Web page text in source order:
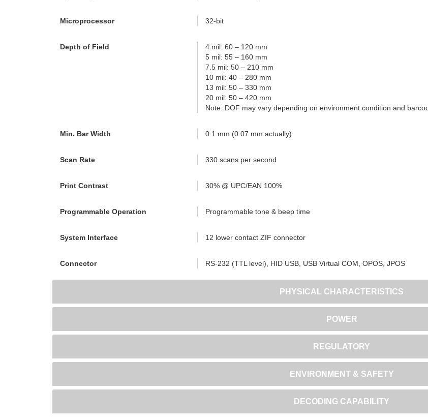
Microprocessor 32-bit
Depth of Field
4 mil: 60 – 120 mm
5 mil: 55 – 160 mm
7.5 mil: 50 – 210 mm
10 mil: 40 – 280 mm
13 mil: 50 – 330 mm
20 mil: 50 – 420 mm
Note: DOF may vary depending on environment condition and
Min. Bar Width 0.1 mm (0.07 mm actually)
Scan Rate 330 scans per second
Print Contrast 30% @ UPC/EAN 100%
Programmable Operation Programmable tone & beep time
System Interface 12 lower contact ZIF connector
Connector RS-232 (TTL level), HID USB, USB Virtual COM, OPOS, JPOS
PHYSICAL CHARACTERISTICS
POWER
REGULATORY
ENVIRONMENT & SAFETY
DECODING CAPABILITY